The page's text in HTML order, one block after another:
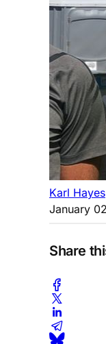
Karl Hayes
January
Share